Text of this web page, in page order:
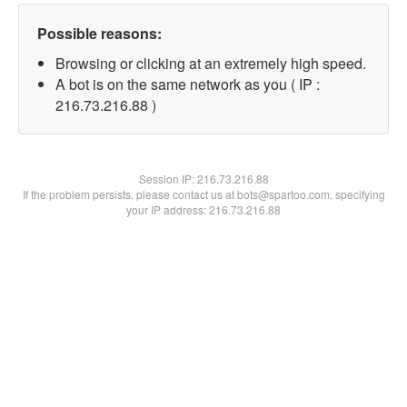
Possible reasons:
Browsing or clicking at an extremely high speed.
A bot is on the same network as you ( IP :
216.73.216.88 )
Session IP:216.73.216.88
If the problem persists, please contact us at bots@spartoo.com, specifying
your IP address: 216.73.216.88